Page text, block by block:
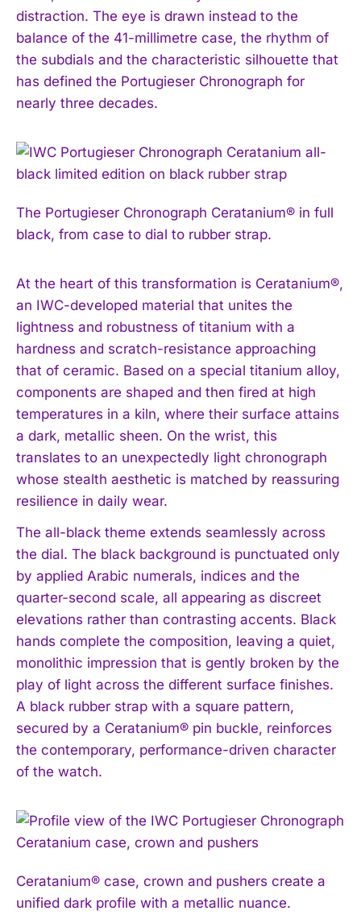
distraction. The eye is drawn instead to the
balance of the 41-millimetre case, the rhythm of
the subdials and the characteristic silhouette that
has defined the Portugieser Chronograph for
nearly three decades.
The Portugieser Chronograph Ceratanium® in full
black, from case to dial to rubber strap.
At the heart of this transformation is Ceratanium®,
an IWC-developed material that unites the
lightness and robustness of titanium with a
hardness and scratch-resistance approaching
that of ceramic. Based on a special titanium alloy,
components are shaped and then fired at high
temperatures in a kiln, where their surface attains
a dark, metallic sheen. On the wrist, this
translates to an unexpectedly light chronograph
whose stealth aesthetic is matched by reassuring
resilience in daily wear.
The all-black theme extends seamlessly across
the dial. The black background is punctuated only
by applied Arabic numerals, indices and the
quarter-second scale, all appearing as discreet
elevations rather than contrasting accents. Black
hands complete the composition, leaving a quiet,
monolithic impression that is gently broken by the
play of light across the different surface finishes.
A black rubber strap with a square pattern,
secured by a Ceratanium® pin buckle, reinforces
the contemporary, performance-driven character
of the watch.
Ceratanium® case, crown and pushers create a
unified dark profile with a metallic nuance.